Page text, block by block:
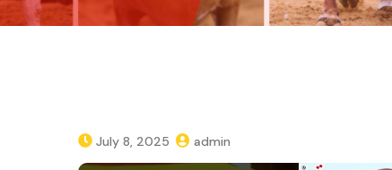
July 8, 2025 admin